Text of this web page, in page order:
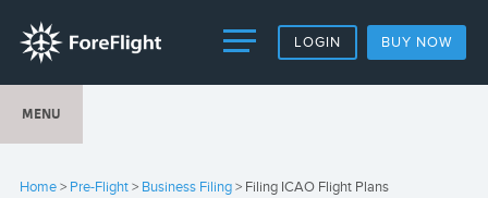
LOGIN BUY NOW
MENU
Home> Pre-Flight> Business Filing> Filing ICAO Flight Plans